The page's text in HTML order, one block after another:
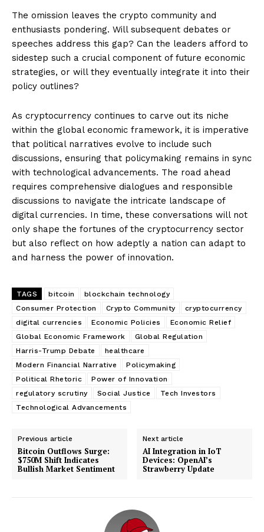
The omission leaves the crypto community and
enthusiasts pondering. Will subsequent debates or
speeches address this gap? Can the leaders afford to
sidestep such a crucial component of future economic
strategies, or will they eventually integrate it into their
policy outlines?
As cryptocurrency continues to carve out its niche
within the global economic framework, it is imperative
that political narratives evolve to include such
discussions, ensuring that policymaking remains in sync
with technological advancements. The road ahead
requires comprehensive dialogues and responsible
discussions to navigate the intricate landscape of
digital currencies. In time, these conversations will not
only shape the fortunes of the cryptocurrency sector
but also reflect on how adeptly a nation can adapt to
and harness the power of innovation.
TAGS bitcoin
blockchain technology
Consumer Protection
Crypto Community
cryptocurrency
digital currencies
Economic Policies
Economic Relief
Global Economic Framework
Global Regulation
Harris-Trump Debate
healthcare
Modern Financial Narrative
Policymaking
Political Rhetoric
Power of Innovation
regulatory scrutiny
Social Justice
Tech Investors
Technological Advancements
Previous article
Bitcoin Outflows Surge:
$750M Shift Indicates
Bullish Market Sentiment
Next article
AI Integration in IoT
Devices: OpenAI’s
Strawberry Update